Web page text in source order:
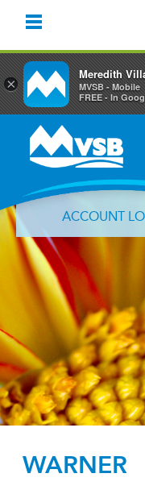
primary
navigation
content
primary
ACCOUNT
Forgot Login ID?
WARNER
×
Meredith
MVSB - Mobile
FREE - In